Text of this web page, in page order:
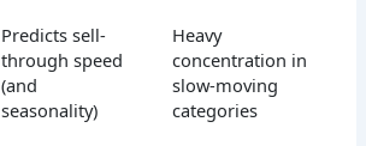
Predicts sell-
through speed
(and
seasonality)
Heavy
concentration in
slow-moving
categories